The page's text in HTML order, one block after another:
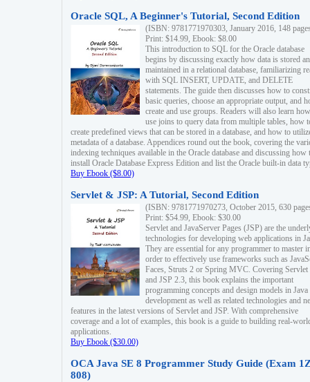
Oracle SQL, A Beginner's Tutorial, Second Edition
(ISBN: 9781771970303, January 2016, 148
Print: $14.99, Ebook: $8.00
This introduction to SQL for the Oracle database
begins by discussing exactly how data is stored
maintained in a relational database, familiarizing
with SQL INSERT, UPDATE, and DELETE
statements. The guide then discusses how to
basic queries, choose an appropriate output, and
create and use groups. Readers will also learn
use joins to query data from multiple tables, how
create predefined views that can be stored in a database, and how to
metadata of a database. Appendices round out the book, covering the
indexing techniques available in the Oracle database and discussing how
install Oracle Database Express Edition and list the Oracle built-in data
Buy Ebook ($8.00)
Servlet & JSP: A Tutorial, Second Edition
(ISBN: 9781771970273, October 2015, 630
Print: $54.99, Ebook: $30.00
Servlet and JavaServer Pages (JSP) are the
technologies for developing web applications in
They are essential for any programmer to master
order to effectively use frameworks such as
Faces, Struts 2 or Spring MVC. Covering Servlet
and JSP 2.3, this book explains the important
programming concepts and design models in
development as well as related technologies and
features in the latest versions of Servlet and JSP. With comprehensive
coverage and a lot of examples, this book is a guide to building real-
applications.
Buy Ebook ($30.00)
OCA Java SE 8 Programmer Study Guide (Exam
808)